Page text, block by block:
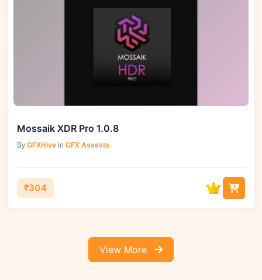
Mossaik XDR Pro 1.0.8
By GFXHive in GFX Assests
₹304
View More